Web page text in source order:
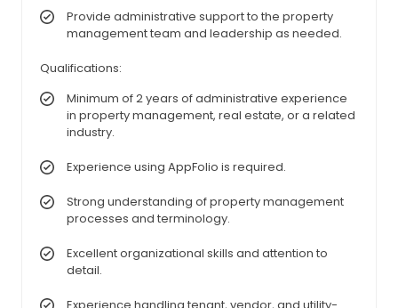
Provide administrative support to the property
management team and leadership as needed.
Qualifications:
Minimum of 2 years of administrative experience
in property management, real estate, or a related
industry.
Experience using AppFolio is required.
Strong understanding of property management
processes and terminology.
Excellent organizational skills and attention to
detail.